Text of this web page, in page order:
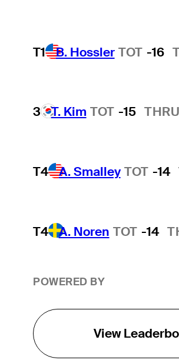
T1 B. Hossler TOT -16
3 T. Kim TOT -15 THRU
T4 A. Smalley TOT -14
T4 A. Noren TOT -14
POWERED BY
View